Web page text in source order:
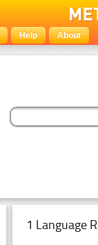
Help About
1 Language